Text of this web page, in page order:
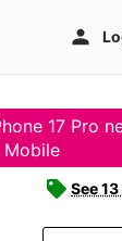
17 Pro
Mobile
See